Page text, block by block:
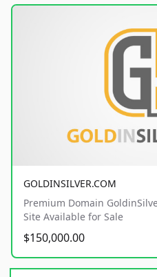
GOLDINSILVER.COM
Premium Domain
Site Available for Sale
$150,000.00